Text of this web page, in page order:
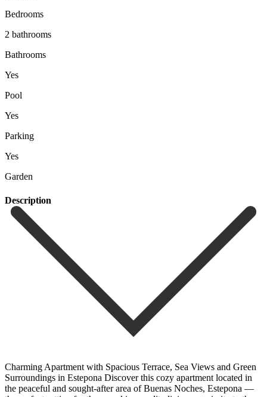
Bedrooms
2 bathrooms
Bathrooms
Yes
Pool
Yes
Parking
Yes
Garden
Description
Charming Apartment with Spacious Terrace, Sea Views and Green
Surroundings in Estepona Discover this cozy apartment located in
the peaceful and sought-after area of Buenas Noches, Estepona —